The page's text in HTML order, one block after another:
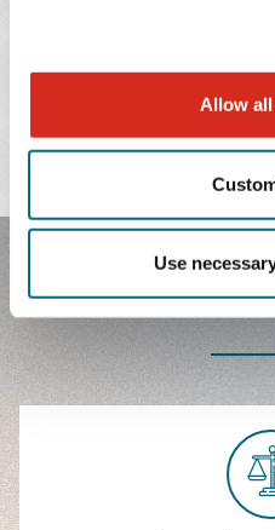
Allow
Use
PRACTICES &
ADMISSIONS
FEATURED